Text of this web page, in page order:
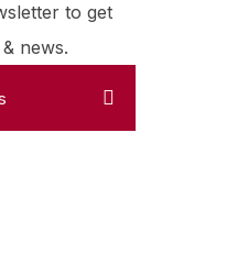
to get
news.